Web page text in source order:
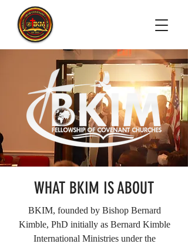
WHAT BKIM IS ABOUT
BKIM, founded by Bishop Bernard
Kimble, PhD initially as Bernard Kimble
International Ministries under the